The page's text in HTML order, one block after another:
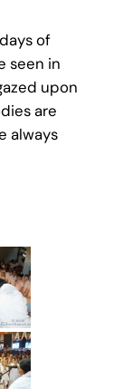
of
seen in
upon
are
always